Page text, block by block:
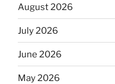
August 2026
July 2026
June 2026
May 2026